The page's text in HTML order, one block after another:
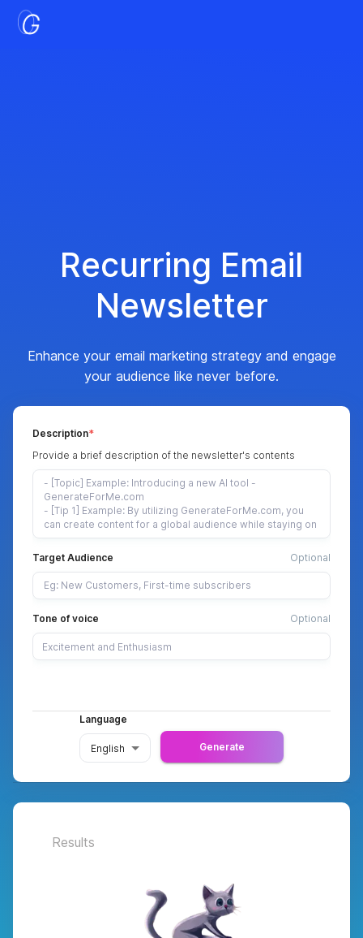
Recurring Email
Newsletter
Enhance your email marketing strategy and engage
your audience like never before.
Description
Provide a brief description of the newsletter's contents
Target Audience Optional
Tone of voice Optional
Language
English Generate
Results